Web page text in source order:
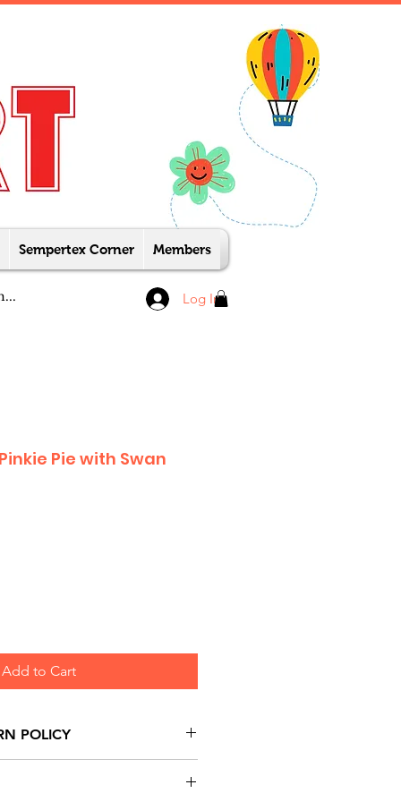
Sempertex Corner Members
Log In
Pie with Swan
Add to Cart
POLICY
based on Manufacturer's